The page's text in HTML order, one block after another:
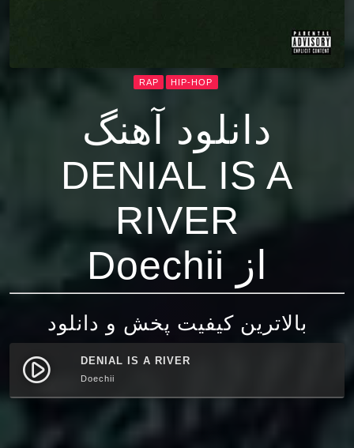
HIP-HOP
RAP
دانلود آهنگ
DENIAL IS A
RIVER
از Doechii
بالاترین کیفیت پخش و دانلود
play_circle_filled DENIAL IS A RIVER
Doechii